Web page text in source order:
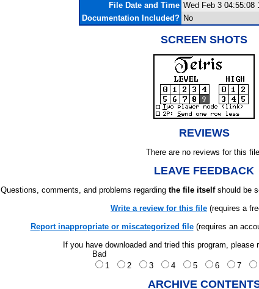
File Date and Time Wed Feb 3 04:55:08
Documentation Included? No
SCREEN SHOTS
REVIEWS
There are no reviews for this
LEAVE FEEDBACK
Questions, comments, and problems regarding the file itselfshould be
Write a review for this file (requires a
Report inappropriate or miscategorized file(requires an
If you have downloaded and tried this program, please
Bad
1
2 3 4 5 6 7
ARCHIVE